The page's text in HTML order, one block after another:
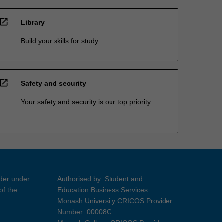
open_in_new Library
Build your skills for study
open_in_new Safety and security
Your safety and security is our top priority
under
the
Authorised by: Student and
Education Business Services
Monash University CRICOS Provider
Number: 00008C